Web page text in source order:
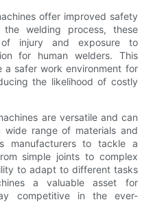
offer improved safety
welding process, these
injury and exposure to
for human welders. This
a safer work environment for
the likelihood of costly
are versatile and can
range of materials and
manufacturers to tackle a
simple joints to complex
to adapt to different tasks
a valuable asset for
competitive in the ever-